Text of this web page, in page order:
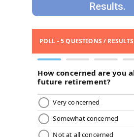
Results.